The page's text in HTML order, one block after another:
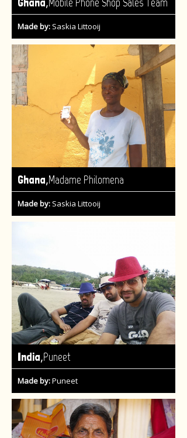
Made by: Saskia Littooij
Ghana,Madame Philomena
Made by: Saskia Littooij
India,Puneet
Made by:Puneet